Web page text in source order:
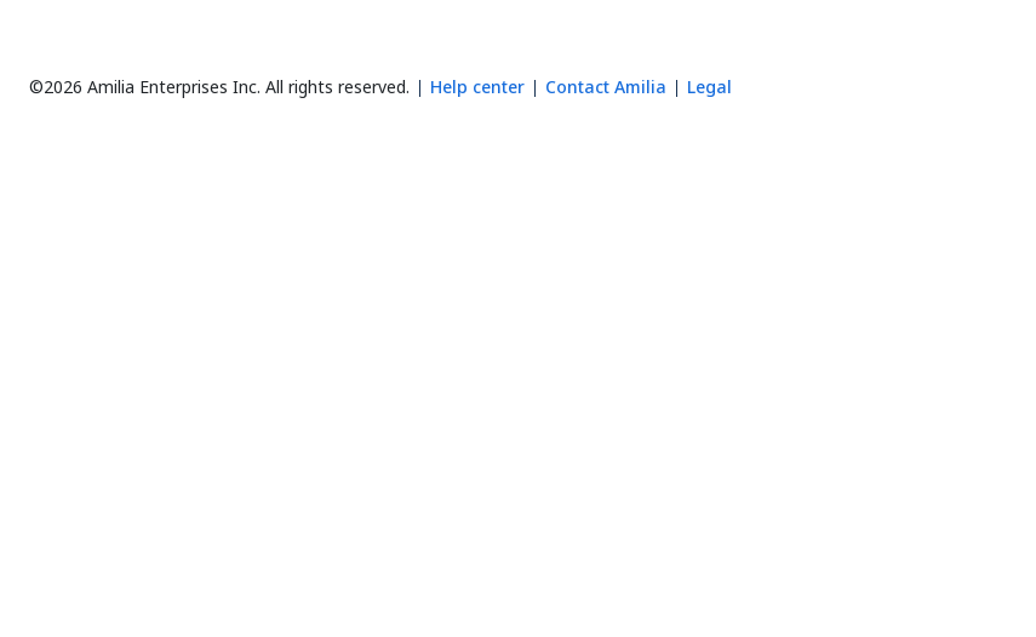
©2026 Amilia Enterprises Inc. All rights reserved. Help center Contact Amilia Legal